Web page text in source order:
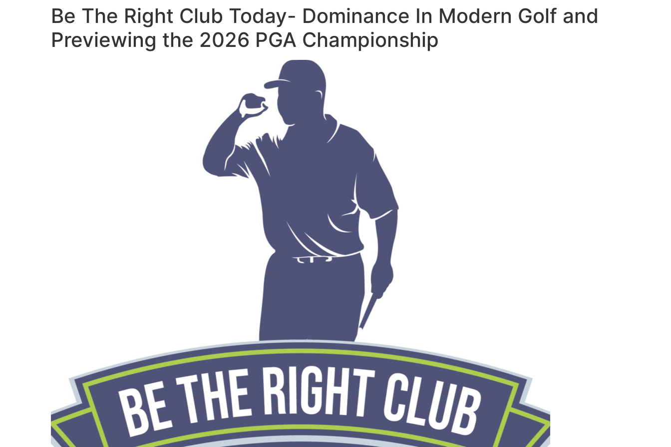
Be The Right Club Today- Dominance In Modern Golf and
Previewing the 2026 PGA Championship